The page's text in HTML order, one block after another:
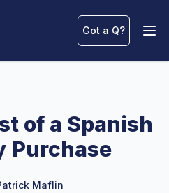
Got a Q?
of a Spanish
Purchase
Maflin